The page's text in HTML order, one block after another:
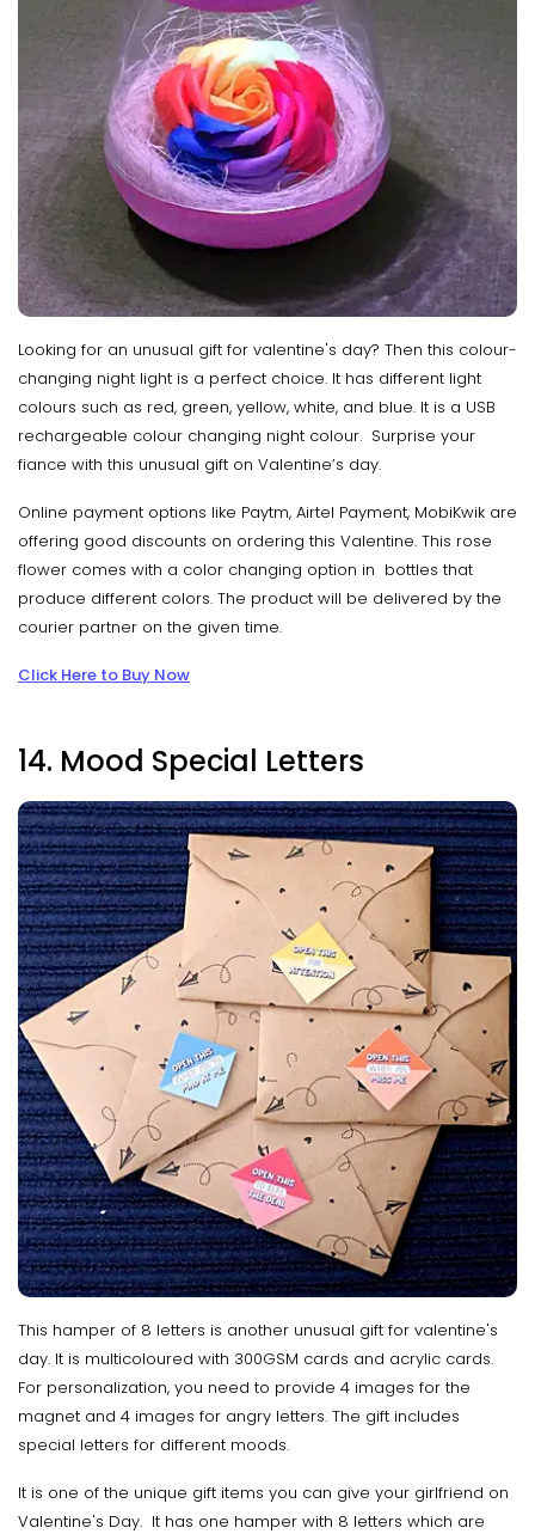
Looking for an unusual gift for valentine's day? Then this colour-
changing night light is a perfect choice. It has different light
colours such as red, green, yellow, white, and blue. It is a USB
rechargeable colour changing night colour. Surprise your
fiance with this unusual gift on Valentine’s day.
Online payment options like Paytm, Airtel Payment, MobiKwik are
offering good discounts on ordering this Valentine. This rose
flower comes with a color changing option in bottles that
produce different colors. The product will be delivered by the
courier partner on the given time.
Click Here to Buy Now
14. Mood Special Letters
This hamper of 8 letters is another unusual gift for valentine's
day. It is multicoloured with 300GSM cards and acrylic cards.
For personalization, you need to provide 4 images for the
magnet and 4 images for angry letters. The gift includes
special letters for different moods.
It is one of the unique gift items you can give your girlfriend on
Valentine's Day. It has one hamper with 8 letters which are